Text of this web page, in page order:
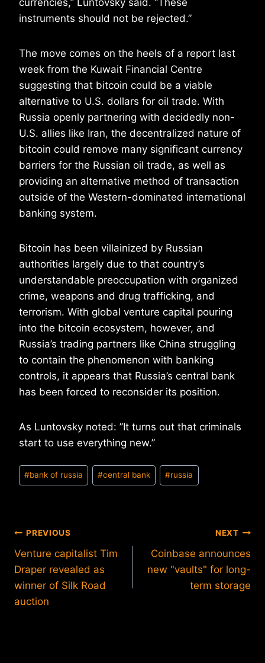
currencies,” Luntovsky said. “These
instruments should not be rejected.”
The move comes on the heels of a report last
week from the Kuwait Financial Centre
suggesting that bitcoin could be a viable
alternative to U.S. dollars for oil trade. With
Russia openly partnering with decidedly non-
U.S. allies like Iran, the decentralized nature of
bitcoin could remove many significant currency
barriers for the Russian oil trade, as well as
providing an alternative method of transaction
outside of the Western-dominated international
banking system.
Bitcoin has been villainized by Russian
authorities largely due to that country’s
understandable preoccupation with organized
crime, weapons and drug trafficking, and
terrorism. With global venture capital pouring
into the bitcoin ecosystem, however, and
Russia’s trading partners like China struggling
to contain the phenomenon with banking
controls, it appears that Russia’s central bank
has been forced to reconsider its position.
As Luntovsky noted: ‪”It turns out that criminals
start to use everything new.”
Post
Tags:
#bank of russia #central bank #russia
Post
navigation
PREVIOUS
Venture capitalist Tim
Draper revealed as
winner of Silk Road
auction
NEXT
Coinbase announces
new "vaults" for long-
term storage